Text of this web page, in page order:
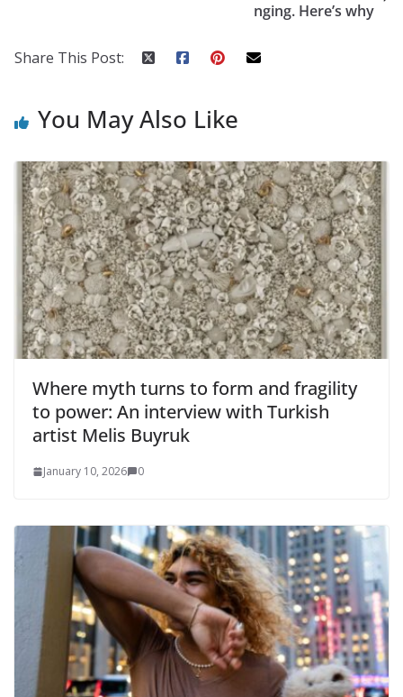
nging. Here’s why
Share This Post:
You May Also Like
Where myth turns to form and fragility
to power: An interview with Turkish
artist Melis Buyruk
January 10, 2026 0